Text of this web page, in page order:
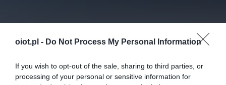
oiot.pl - Do Not Process My Personal Information
If you wish to opt-out of the sale, sharing to third parties, or
processing of your personal or sensitive information for